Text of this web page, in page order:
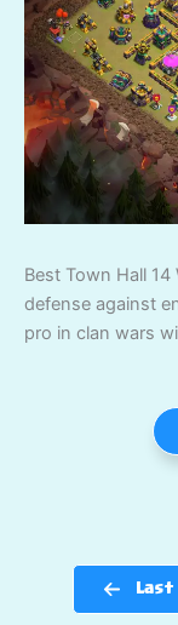
Best Town Hall
defense against
pro in clan wars
Last